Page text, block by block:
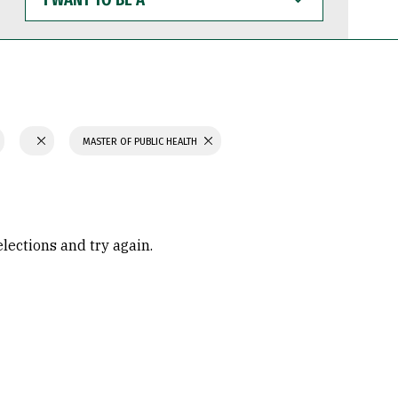
WANT
TO
BE
MASTER OF PUBLIC HEALTH
and try again.